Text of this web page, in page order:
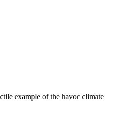
example of the havoc climate